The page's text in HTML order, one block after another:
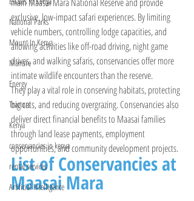
National Parks
Mount In Kenya
Manure
Energy
Tractors
Kenya
conservancies in kenya
rental services
Artificial Intelligence
exclusive, low-impact safari experiences. By limiting
vehicle numbers, controlling lodge capacities, and
allowing activities like off-road driving, night game
drives, and walking safaris, conservancies offer more
intimate wildlife encounters than the reserve.
They play a vital role in conserving habitats, protecting
big cats, and reducing overgrazing. Conservancies also
deliver direct financial benefits to Maasai families
through land lease payments, employment
opportunities, and community development projects.
List of Conservancies at
Maasai Mara